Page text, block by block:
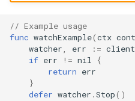
// Example usage
func watchExample(ctx
watcher, err := client
if err != nil
{
return err
}
defer watcher .Stop()